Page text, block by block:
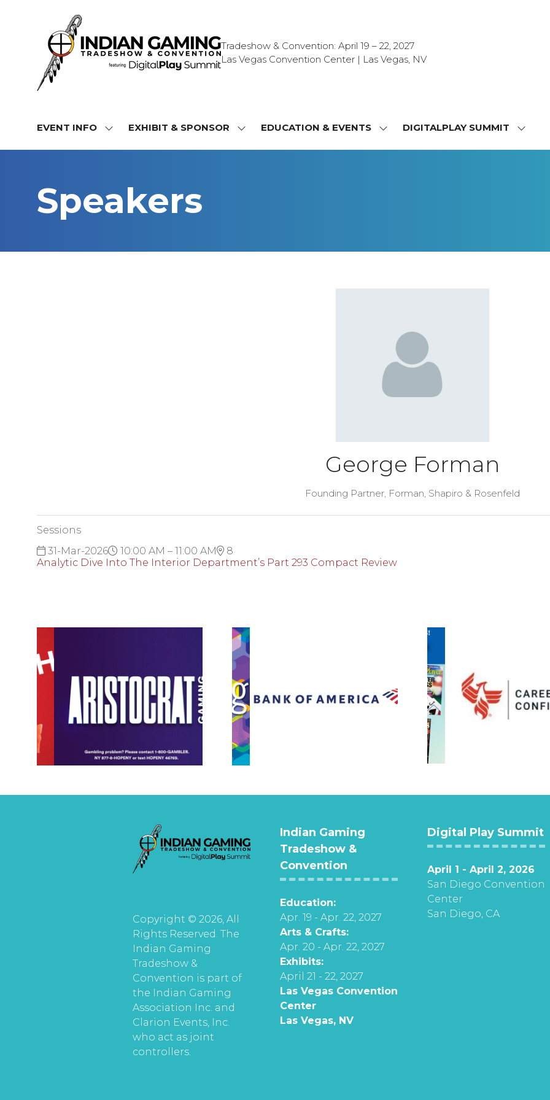
Tradeshow & Convention: April 19 – 22, 2027
Las Vegas Convention Center | Las Vegas, NV
EVENT INFO
SHOW
INFO
EXHIBIT & SPONSOR
SHOWEDUCATION & EVENTS
SHOWDIGITALPLAY SUMMIT
SHOW
Speakers
George Forman
Founding Partner, Forman, Shapiro & Rosenfeld
Sessions
31-Mar-2026
10:00 AM – 11:00 AM
8
Analytic Dive Into The Interior Department’s Part 293 Compact Review
Copyright © 2026, All
Rights Reserved. The
Indian Gaming
Tradeshow &
Convention is part of
the Indian Gaming
Association Inc. and
Clarion Events, Inc.
who act as joint
controllers.
Indian Gaming
Tradeshow &
Convention
Education:
Apr. 19 - Apr. 22, 2027
Arts & Crafts:
Apr. 20 - Apr. 22, 2027
Exhibits:
April 21 - 22, 2027
Las Vegas Convention
Center
Las Vegas, NV
Digital Play Summit
April 1 - April 2, 2026
San Diego Convention
Center
San Diego, CA